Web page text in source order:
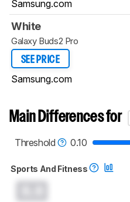
Samsung.com
White
Galaxy Buds2 Pro
SEE PRICE
Samsung.com
Main Differences for
Threshold
0.10
Sports And Fitness